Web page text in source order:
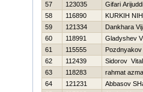
57
123035
Gifari
58
116890
KURKIН
59
121334
Dankhara
60
118991
Gladyshev
61
115555
Pozdnyakov
62
112439
Sidorov
63
118283
rahmat
64
121231
Abbasov